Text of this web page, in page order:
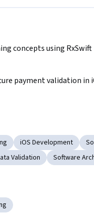
concepts using RxSwift
payment validation in
iOS Development
Validation Software